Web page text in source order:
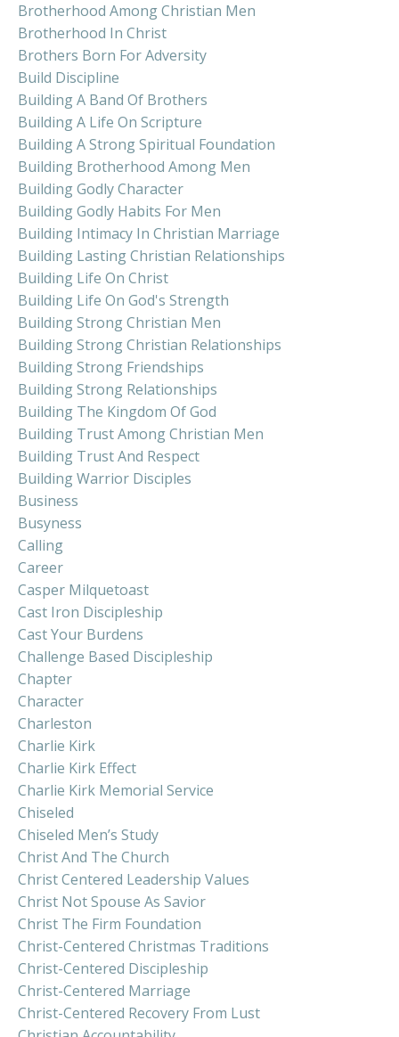
Brotherhood Among Christian Men
Brotherhood In Christ
Brothers Born For Adversity
Build Discipline
Building A Band Of Brothers
Building A Life On Scripture
Building A Strong Spiritual Foundation
Building Brotherhood Among Men
Building Godly Character
Building Godly Habits For Men
Building Intimacy In Christian Marriage
Building Lasting Christian Relationships
Building Life On Christ
Building Life On God's Strength
Building Strong Christian Men
Building Strong Christian Relationships
Building Strong Friendships
Building Strong Relationships
Building The Kingdom Of God
Building Trust Among Christian Men
Building Trust And Respect
Building Warrior Disciples
Business
Busyness
Calling
Career
Casper Milquetoast
Cast Iron Discipleship
Cast Your Burdens
Challenge Based Discipleship
Chapter
Character
Charleston
Charlie Kirk
Charlie Kirk Effect
Charlie Kirk Memorial Service
Chiseled
Chiseled Men’s Study
Christ And The Church
Christ Centered Leadership Values
Christ Not Spouse As Savior
Christ The Firm Foundation
Christ-Centered Christmas Traditions
Christ-Centered Discipleship
Christ-Centered Marriage
Christ-Centered Recovery From Lust